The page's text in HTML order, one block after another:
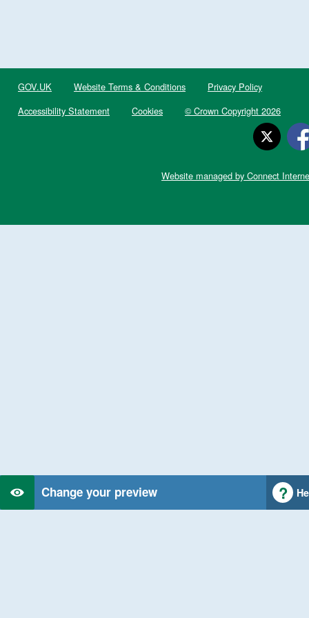
Change your preview
GOV.UK Website Terms & Conditions
Privacy Policy
Accessibility Statement
Cookies © Crown Copyright 2026
Website managed by Connect